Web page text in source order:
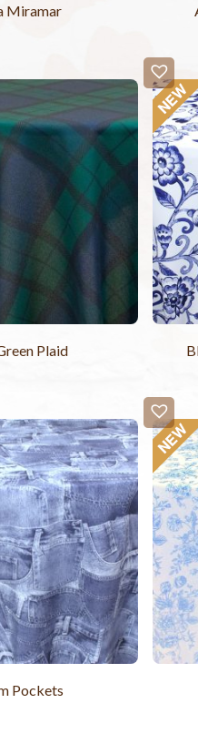
Miramar
Plaid
Pockets